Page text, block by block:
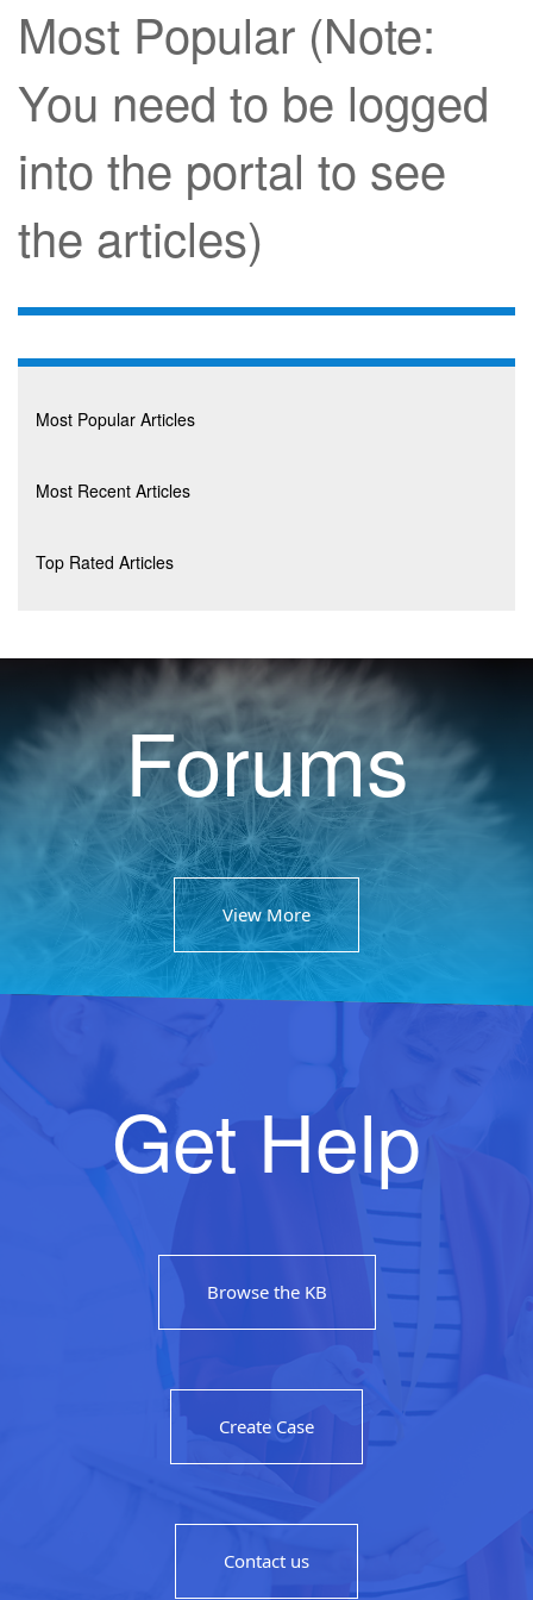
Most Popular (Note:
You need to be logged
into the portal to see
the articles)
Most Popular Articles
Most Recent Articles
Top Rated Articles
Forums
View More
Get Help
Browse the KB
Create Case
Contact us